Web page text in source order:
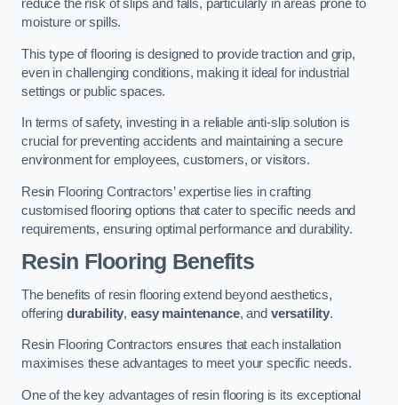
reduce the risk of slips and falls, particularly in areas prone to
moisture or spills.
This type of flooring is designed to provide traction and grip,
even in challenging conditions, making it ideal for industrial
settings or public spaces.
In terms of safety, investing in a reliable anti-slip solution is
crucial for preventing accidents and maintaining a secure
environment for employees, customers, or visitors.
Resin Flooring Contractors’ expertise lies in crafting
customised flooring options that cater to specific needs and
requirements, ensuring optimal performance and durability.
Resin Flooring Benefits
The benefits of resin flooring extend beyond aesthetics,
offering durability, easy maintenance, and versatility.
Resin Flooring Contractors ensures that each installation
maximises these advantages to meet your specific needs.
One of the key advantages of resin flooring is its exceptional